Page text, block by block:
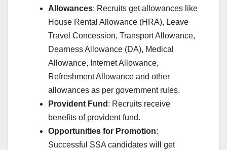
Allowances: Recruits get allowances like
House Rental Allowance (HRA), Leave
Travel Concession, Transport Allowance,
Dearness Allowance (DA), Medical
Allowance, Internet Allowance,
Refreshment Allowance and other
allowances as per government rules.
Provident Fund : Recruits receive
benefits of provident fund.
Opportunities for Promotion:
Successful SSA candidates will get